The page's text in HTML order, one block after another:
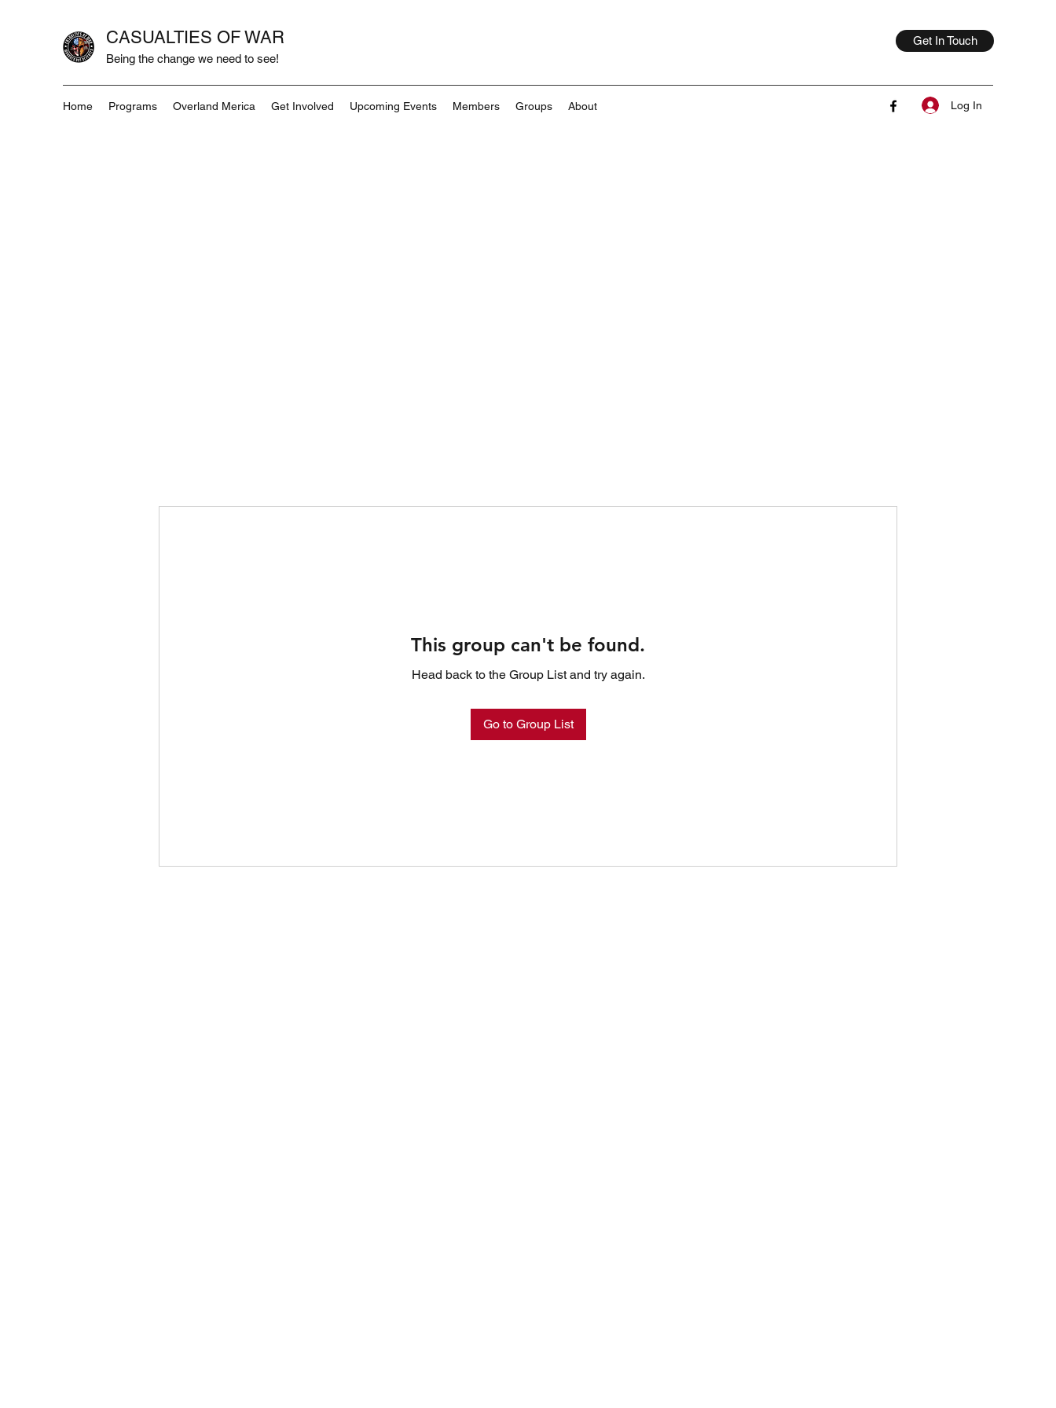
CASUALTIES OF WAR
Being the change we need to see!
Get In Touch
Home Programs Overland Merica Get Involved Upcoming Events Members Groups About Log In
This group can't be found.
Head back to the Group List and try again.
Go to Group List